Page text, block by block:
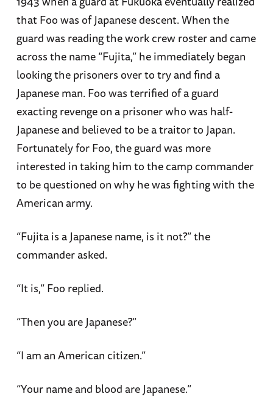
that Foo was of Japanese descent. When the
guard was reading the work crew roster and came
across the name “Fujita,” he immediately began
looking the prisoners over to try and find a
Japanese man. Foo was terrified of a guard
exacting revenge on a prisoner who was half-
Japanese and believed to be a traitor to Japan.
Fortunately for Foo, the guard was more
interested in taking him to the camp commander
to be questioned on why he was fighting with the
American army.
“Fujita is a Japanese name, is it not?” the
commander asked.
“It is,” Foo replied.
“Then you are Japanese?”
“I am an American citizen.”
“Your name and blood are Japanese.”